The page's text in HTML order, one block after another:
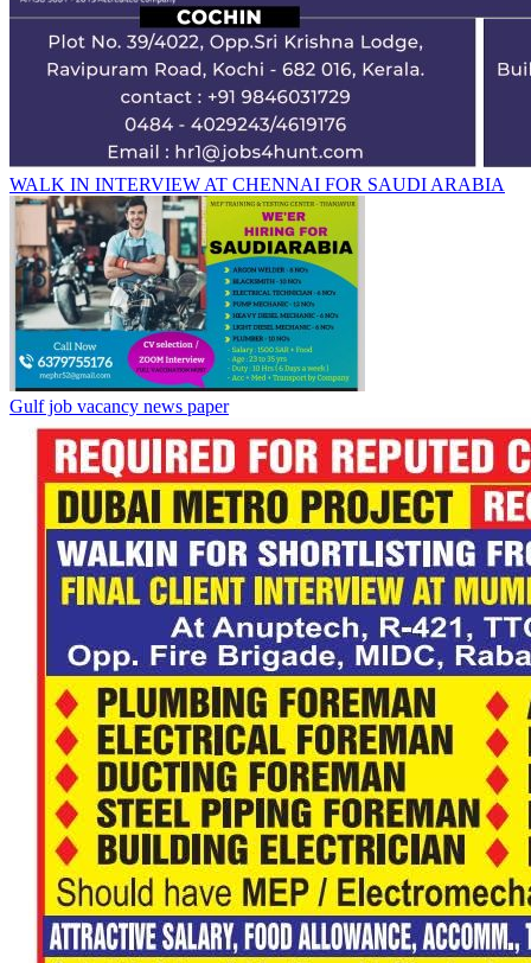
WALK IN INTERVIEW AT CHENNAI FOR SAUDI ARABIA
Gulf job vacancy news paper